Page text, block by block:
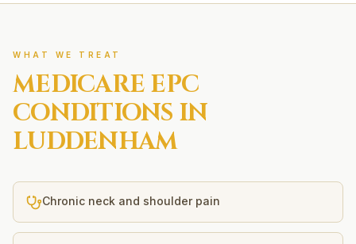
WHAT WE TREAT
MEDICARE EPC
CONDITIONS IN
LUDDENHAM
Chronic neck and shoulder pain